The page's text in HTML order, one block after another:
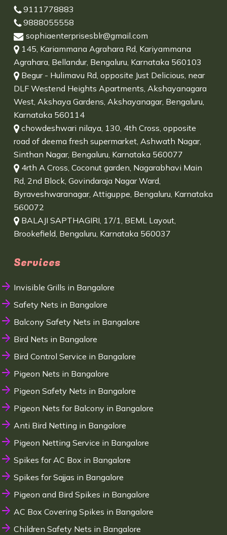
9111778883
9888055558
sophiaenterprisesblr@gmail.com
145, Kariammana Agrahara Rd, Kariyammana
Agrahara, Bellandur, Bengaluru, Karnataka 560103
Begur - Hulimavu Rd, opposite Just Delicious, near
DLF Westend Heights Apartments, Akshayanagara
West, Akshaya Gardens, Akshayanagar, Bengaluru,
Karnataka 560114
chowdeshwari nilaya, 130, 4th Cross, opposite
road of deema fresh supermarket, Ashwath Nagar,
Sinthan Nagar, Bengaluru, Karnataka 560077
4rth A Cross, Coconut garden, Nagarabhavi Main
Rd, 2nd Block, Govindaraja Nagar Ward,
Byraveshwaranagar, Attiguppe, Bengaluru, Karnataka
560072
BALAJI SAPTHAGIRI, 17/1, BEML Layout,
Brookefield, Bengaluru, Karnataka 560037
Services
Invisible Grills in Bangalore
Safety Nets in Bangalore
Balcony Safety Nets in Bangalore
Bird Nets in Bangalore
Bird Control Service in Bangalore
Pigeon Nets in Bangalore
Pigeon Safety Nets in Bangalore
Pigeon Nets for Balcony in Bangalore
Anti Bird Netting in Bangalore
Pigeon Netting Service in Bangalore
Spikes for AC Box in Bangalore
Spikes for Sajjas in Bangalore
Pigeon and Bird Spikes in Bangalore
AC Box Covering Spikes in Bangalore
Children Safety Nets in Bangalore